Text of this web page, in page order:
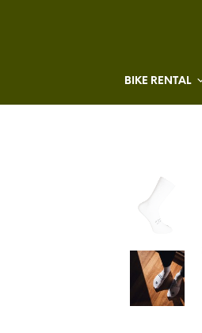
BIKE RENTAL